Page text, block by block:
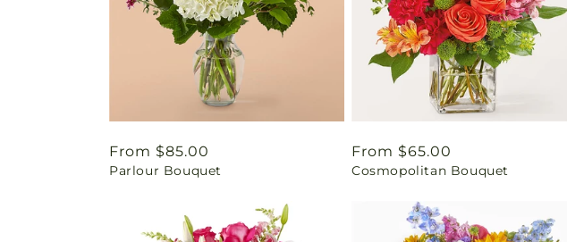
Regular
price
From $85.00
Parlour Bouquet
Regular
price
From $65.00
Cosmopolitan Bouquet